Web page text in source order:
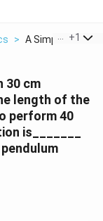
> A Simple +1
30 cm
length of the
perform 40
is_______